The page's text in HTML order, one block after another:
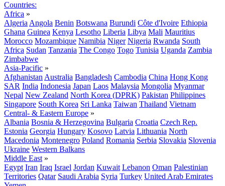
Countries:
Africa »
Algeria Angola Benin Botswana Burundi Côte d'Ivoire Ethiopia
Ghana Guinea Kenya Lesotho Liberia Libya Mali Mauritius
Morocco Mozambique Namibia Niger Nigeria Rwanda South
Africa Sudan Tanzania The Congo Togo Tunisia Uganda Zambia
Zimbabwe
Asia-Pacific »
Afghanistan Australia Bangladesh Cambodia China Hong Kong
SAR India Indonesia Japan Laos Malaysia Mongolia Myanmar
Nepal New Zealand North Korea (DPRK) Pakistan Philippines
Singapore South Korea Sri Lanka Taiwan Thailand Vietnam
Central- & Eastern Europe »
Albania Bosnia & Herzegovina Bulgaria Croatia Czech Rep.
Estonia Georgia Hungary Kosovo Latvia Lithuania North
Macedonia Montenegro Poland Romania Serbia Slovakia Slovenia
Ukraine Western Balkans
Middle East »
Egypt Iran Iraq Israel Jordan Kuwait Lebanon Oman Palestinian
Territories Qatar Saudi Arabia Syria Turkey United Arab Emirates